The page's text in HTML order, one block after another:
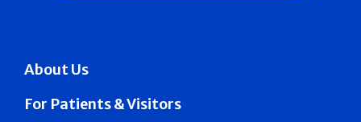
About Us
For Patients & Visitors